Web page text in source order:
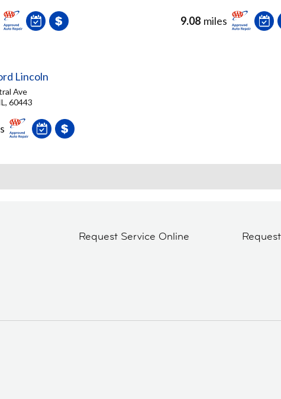
9.08 miles
Lincoln
Ave
60443
Request Service Online